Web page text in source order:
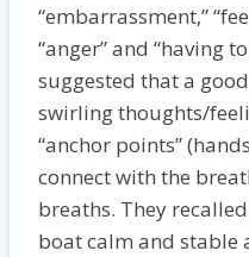
“embarrassment,”
“anger” and “having
suggested that a
swirling thoughts/
“anchor points”
connect with the
breaths. They
boat calm and stable